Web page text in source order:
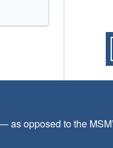
opposed to the